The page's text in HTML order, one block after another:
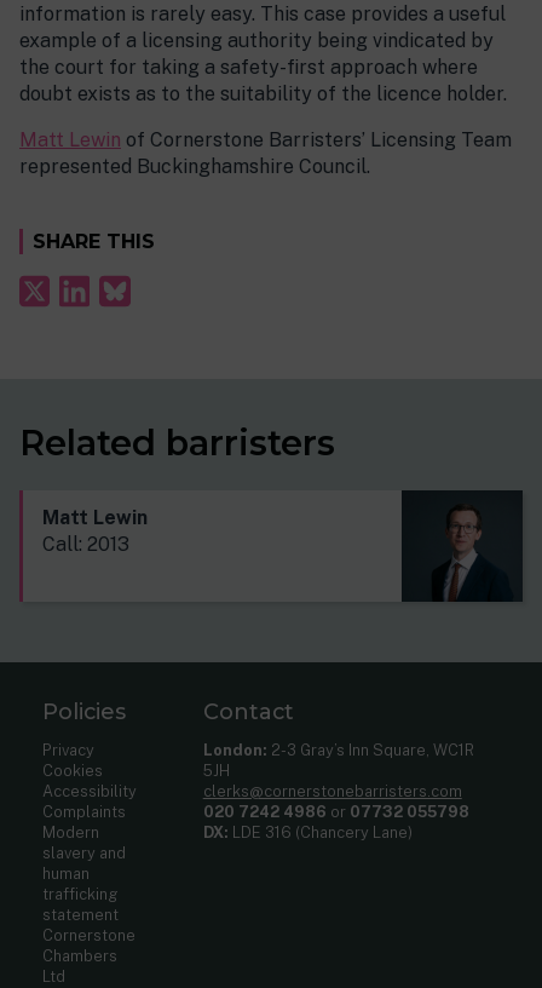
information is rarely easy. This case provides a useful
example of a licensing authority being vindicated by
the court for taking a safety-first approach where
doubt exists as to the suitability of the licence holder.
Matt Lewin of Cornerstone Barristers’ Licensing Team
represented Buckinghamshire Council.
SHARE THIS
Related barristers
Matt Lewin
Call: 2013
Policies
Privacy
Cookies
Accessibility
Complaints
Modern
slavery and
human
trafficking
statement
Cornerstone
Chambers
Ltd
Contact
London: 2-3 Gray’s Inn Square, WC1R
5JH
clerks@cornerstonebarristers.com
020 7242 4986 or 07732 055798
DX: LDE 316 (Chancery Lane)